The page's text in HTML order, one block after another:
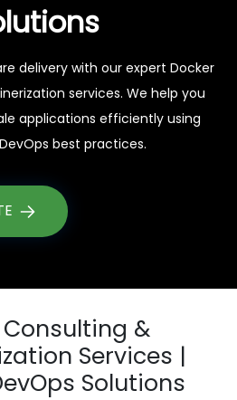
delivery with our expert Docker
services. We help you
applications efficiently using
best practices.
&
Services |
Solutions